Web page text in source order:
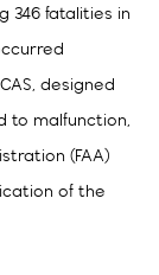
346 fatalities in
designed
to malfunction,
(FAA)
of the